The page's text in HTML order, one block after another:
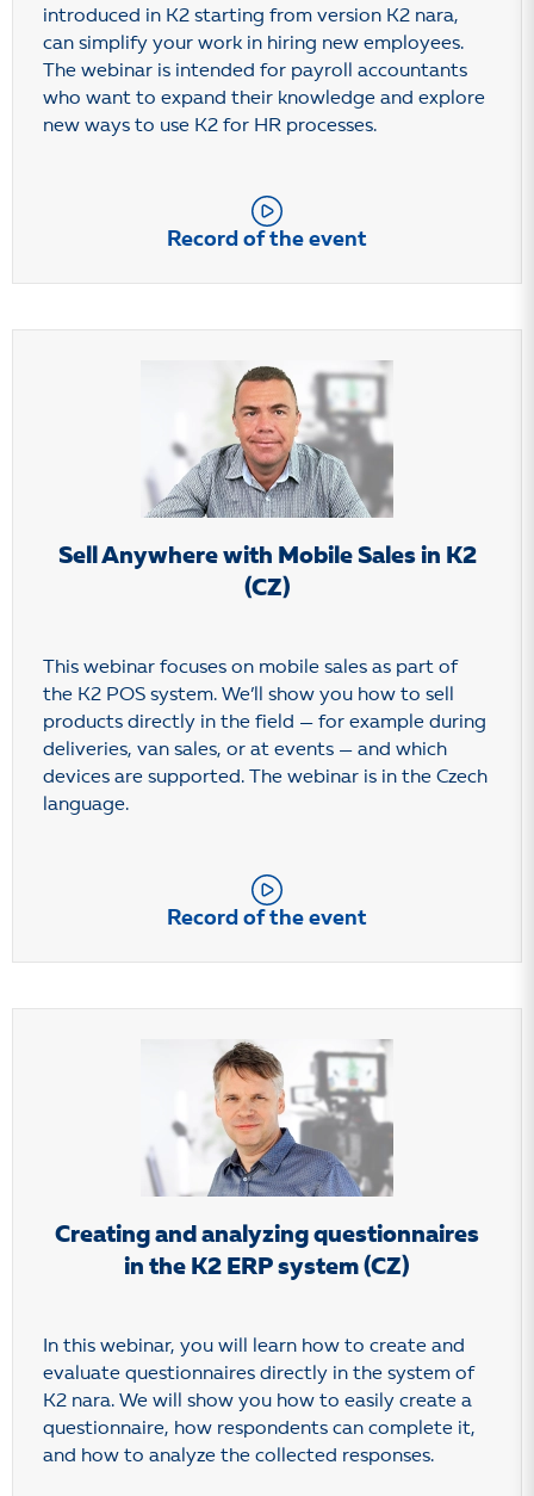
introduced in K2 starting from version K2 nara,
can simplify your work in hiring new employees.
The webinar is intended for payroll accountants
who want to expand their knowledge and explore
new ways to use K2 for HR processes.
Record of the event
Sell Anywhere with Mobile Sales in K2
(CZ)
This webinar focuses on mobile sales as part of
the K2 POS system. We’ll show you how to sell
products directly in the field — for example during
deliveries, van sales, or at events — and which
devices are supported. The webinar is in the Czech
language.
Record of the event
Creating and analyzing questionnaires
in the K2 ERP system (CZ)
In this webinar, you will learn how to create and
evaluate questionnaires directly in the system of
K2 nara. We will show you how to easily create a
questionnaire, how respondents can complete it,
and how to analyze the collected responses.